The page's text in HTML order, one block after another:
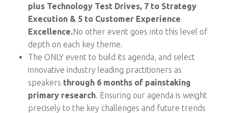
plus Technology Test Drives, 7 to Strategy
Execution & 5 to Customer Experience
Excellence.No other event goes into this level of
depth on each key theme.
The ONLY event to build its agenda, and select
innovative industry leading practitioners as
speakers through 6 months of painstaking
primary research. Ensuring our agenda is weight
precisely to the key challenges and future trends